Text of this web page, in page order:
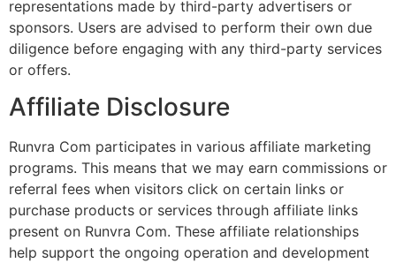
representations made by third-party advertisers or
sponsors. Users are advised to perform their own due
diligence before engaging with any third-party services
or offers.
Affiliate Disclosure
Runvra Com participates in various affiliate marketing
programs. This means that we may earn commissions or
referral fees when visitors click on certain links or
purchase products or services through affiliate links
present on Runvra Com. These affiliate relationships
help support the ongoing operation and development